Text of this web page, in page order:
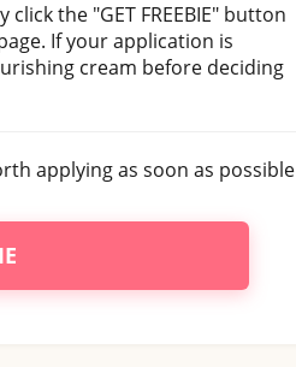
the "GET FREEBIE" button
If your application is
cream before deciding
applying as soon as possible